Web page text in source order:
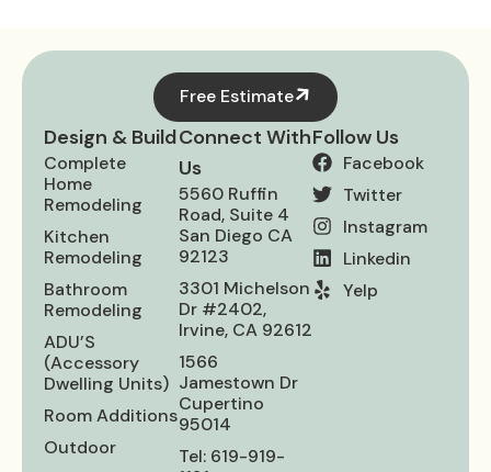
Free Estimate
Design & Build
Complete
Home
Remodeling
Kitchen
Remodeling
Bathroom
Remodeling
ADU’S
(Accessory
Dwelling Units)
Room Additions
Outdoor
Connect With
Us
5560 Ruffin
Road, Suite 4
San Diego CA
92123
3301 Michelson
Dr #2402,
Irvine, CA 92612
1566
Jamestown Dr
Cupertino
95014
Tel: 619-919-
Follow Us
Facebook
Twitter
Instagram
Linkedin
Yelp